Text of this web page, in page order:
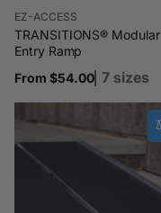
Vendor:
EZ-ACCESS
TRANSITIONS® Modular
Entry Ramp
Regular
From $54.00 7 sizes